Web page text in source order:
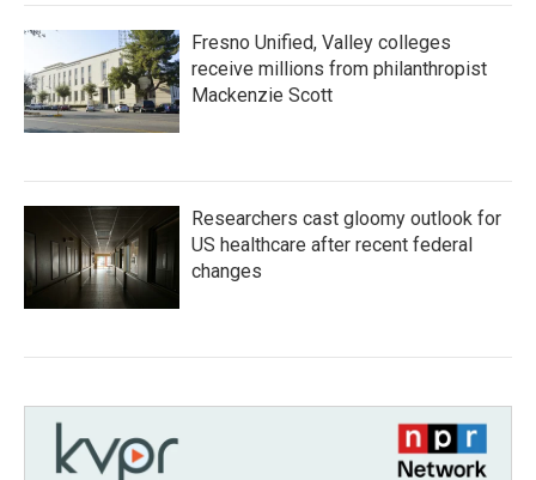
Fresno Unified, Valley colleges
receive millions from philanthropist
Mackenzie Scott
Researchers cast gloomy outlook for
US healthcare after recent federal
changes